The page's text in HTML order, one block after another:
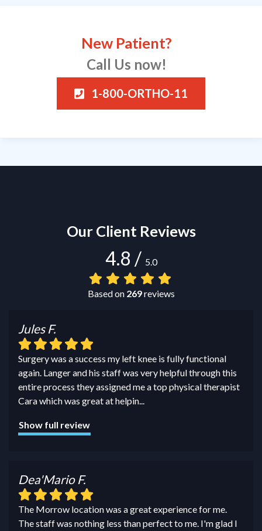
New Patient?
Call Us now!
1-800-ORTHO-11
Our Client Reviews
4.8 / 5.0
Based on 269reviews
Jules F.
Surgery was a success my left knee is fully functional
again. Langer and his staff was very helpful through this
entire process they assigned me a top physical therapist
Cara which was great at helpin...
Show full review
Dea'Mario F.
The Morrow location was a great experience for me.
The staff was nothing less than perfect to me. I'm glad I